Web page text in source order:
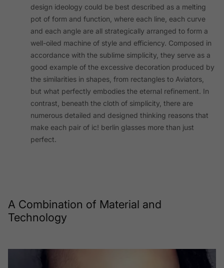
design ideology could be best described as a melting
pot of form and function, where each line, each curve
and each angle are all strategically arranged to form a
well-oiled machine of style and efficiency. Composed in
accordance with the sublime simplicity, they serve as a
good example of the excessive decoration produced by
the similarities in shapes, from rectangles to Aviators,
but what perfectly embodies the eternal refinement. In
contrast, beneath the cloth of simplicity, there are
numerous detailed and designed thinking reasons that
make each pair of ic! berlin glasses more than just
perfect.
A Combination of Material and
Technology